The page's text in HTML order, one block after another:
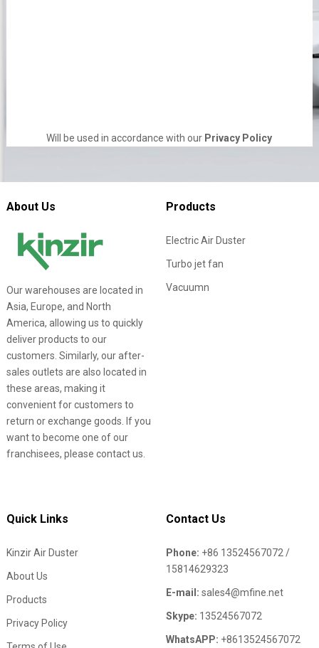
Will be used in accordance with our Privacy Policy
About Us
Our warehouses are located in
Asia, Europe, and North
America, allowing us to quickly
deliver products to our
customers. Similarly, our after-
sales outlets are also located in
these areas, making it
convenient for customers to
return or exchange goods. If you
want to become one of our
franchisees, please contact us.
Products
Electric Air Duster
Turbo jet fan
Vacuumn
Quick Links
Kinzir Air Duster
About Us
Products
Privacy Policy
Contact Us
Phone: +86 13524567072 /
15814629323
E-mail: sales4@mfine.net
Skype: 13524567072
WhatsAPP: +8613524567072